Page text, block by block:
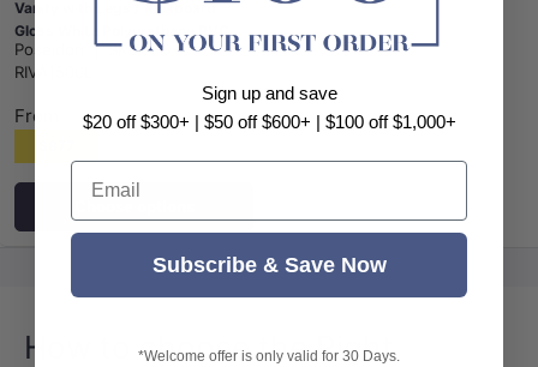
Vanity with Legs / Kickboard
Gloss White Polyurethane PVC
Cabinet ONLY & Ceramic Top
Available
Poseidon |SKU: PD-
RIVA1500L
From
How to choose the Right
Sign up and save
$20 off $300+ | $50 off $600+ | $100 off $1,000+
Email
Subscribe & Save Now
*Welcome offer is only valid for 30 Days.